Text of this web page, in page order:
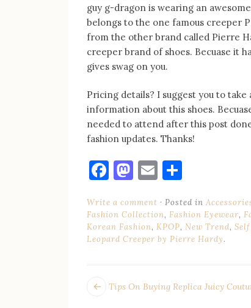
guy g-dragon is wearing an
belongs to the one famous creeper
from the other brand called Pierre
creeper brand of shoes. Becuase it
gives swag on you.
Pricing details? I suggest you to
information about this shoes.
needed to attend after this post
fashion updates. Thanks!
Facebook
Mastodon
Email
Write a comment Posted in
Fashion Collection, Fashion Eyewear,
Korean Fashion, KPOP, New Trend,
Leopard Creeper by Pierre Hardy.
POST
Next
Tips On Buying Replica Juicy